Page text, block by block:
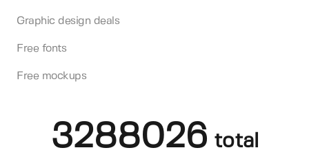
Graphic design deals
Free fonts
Free mockups
3288026 total